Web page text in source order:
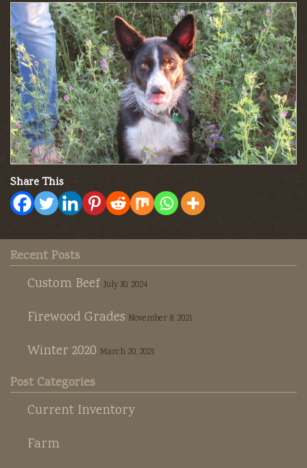
Share This
Recent Posts
Custom Beef July 30, 2024
Firewood Grades November 8, 2021
Winter 2020 March 20, 2021
Post Categories
Current Inventory
Farm